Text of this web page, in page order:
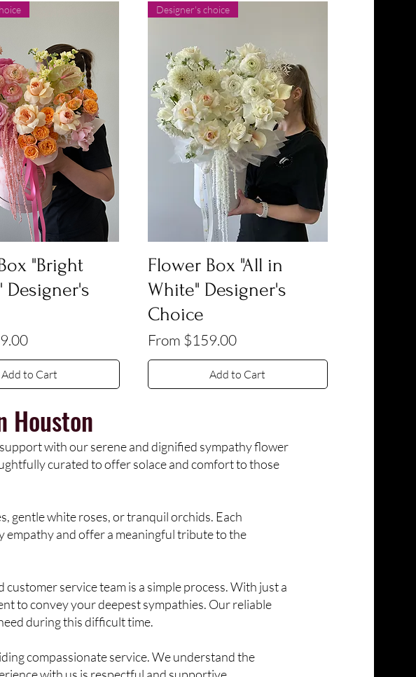
"Bright
Designer's
Add to Cart
Designer's choice
Flower Box "All in
White" Designer's
Choice
From $159.00
Sale Price
Add to Cart
Houston
with our serene and dignified sympathy flower
curated to offer solace and comfort to those
gentle white roses, or tranquil orchids. Each
empathy and offer a meaningful tribute to the
service team is a simple process. With just a
to convey your deepest sympathies. Our reliable
during this difficult time.
compassionate service. We understand the